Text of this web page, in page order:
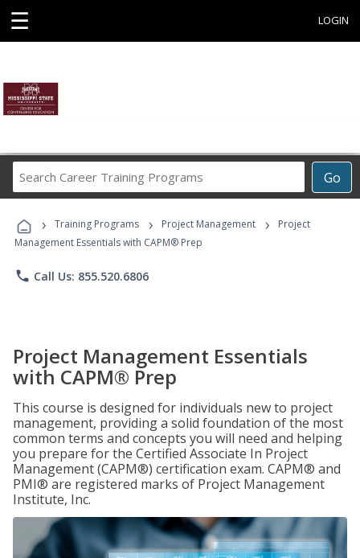
☰ LOGIN
Go
Career
Programs
› Training Programs › Project Management ›
Project
Management Essentials with CAPM® Prep
phone Call Us: 855.520.6806
Project Management Essentials
with CAPM® Prep
This course is designed for individuals new to project
management, providing a solid foundation of the most
common terms and concepts you will need and helping
you prepare for the Certified Associate In Project
Management (CAPM®) certification exam. CAPM® and
PMI® are registered marks of Project Management
Institute, Inc.